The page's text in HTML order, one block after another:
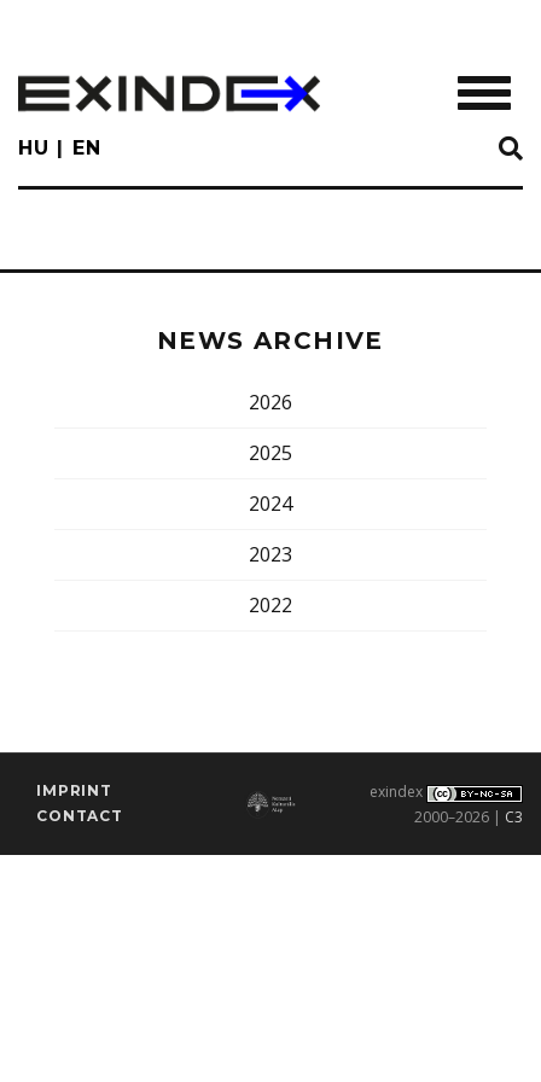
main
content
HU EN
NEWS ARCHIVE
2026
2025
2024
2023
2022
IMPRINT
CONTACT
exindex
2000–2026 | C3